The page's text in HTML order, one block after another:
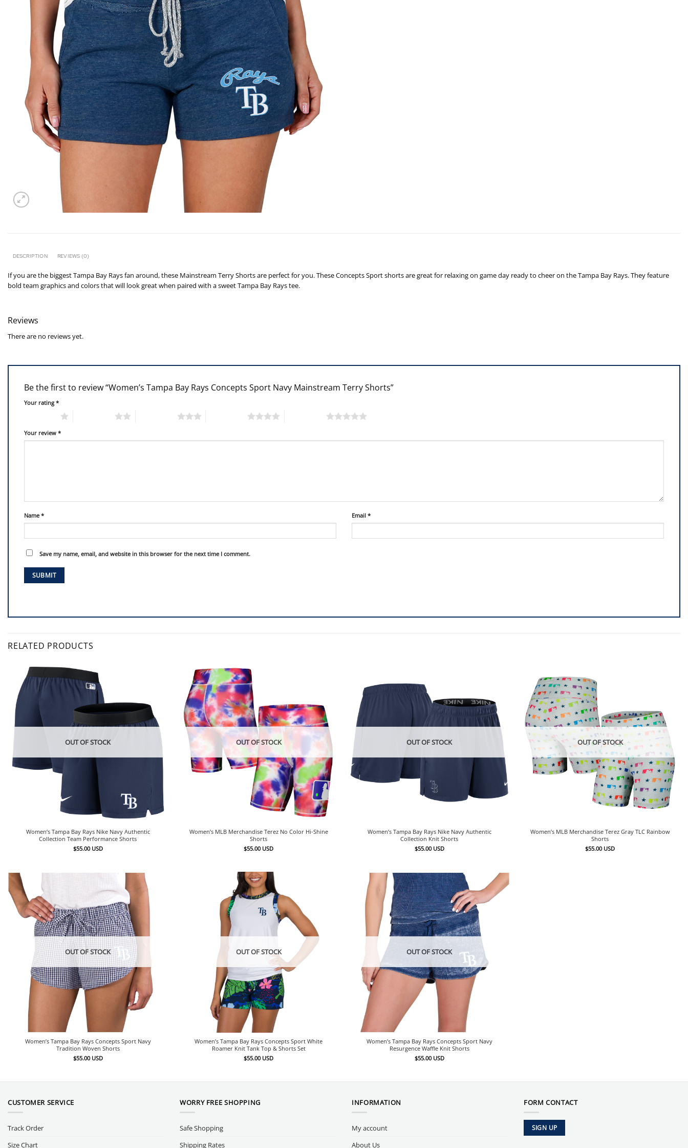
DESCRIPTION REVIEWS (0)
If you are the biggest Tampa Bay Rays fan around, these Mainstream Terry Shorts are perfect for you. These Concepts Sport shorts are great for relaxing on game day ready to cheer on the Tampa Bay Rays. They feature
bold team graphics and colors that will look great when paired with a sweet Tampa Bay Rays tee.
Reviews
There are no reviews yet.
Be the first to review “Women’s Tampa Bay Rays Concepts Sport Navy Mainstream Terry Shorts”
Your rating*
Your review *
Name * Email *
Save my name, email, and website in this browser for the next time I comment.
RELATED PRODUCTS
OUT OF STOCK
Women’s Tampa Bay Rays Nike Navy Authentic
Collection Team Performance Shorts
$55.00 USD
OUT OF STOCK
Women’s MLB Merchandise Terez No Color Hi-Shine
Shorts
$55.00 USD
OUT OF STOCK
Women’s Tampa Bay Rays Nike Navy Authentic
Collection Knit Shorts
$55.00 USD
OUT OF STOCK
Women’s MLB Merchandise Terez Gray TLC Rainbow
Shorts
$55.00 USD
OUT OF STOCK
Women’s Tampa Bay Rays Concepts Sport Navy
Tradition Woven Shorts
$55.00 USD
OUT OF STOCK
Women’s Tampa Bay Rays Concepts Sport White
Roamer Knit Tank Top & Shorts Set
$55.00 USD
OUT OF STOCK
Women’s Tampa Bay Rays Concepts Sport Navy
Resurgence Waffle Knit Shorts
$55.00 USD
CUSTOMER SERVICE
Track Order
Size Chart
WORRY FREE SHOPPING
Safe Shopping
Shipping Rates
INFORMATION
My account
About Us
FORM CONTACT
SIGN UP